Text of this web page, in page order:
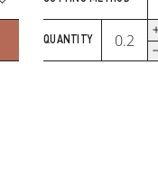
QUANTITY
Gruyere
Swiss